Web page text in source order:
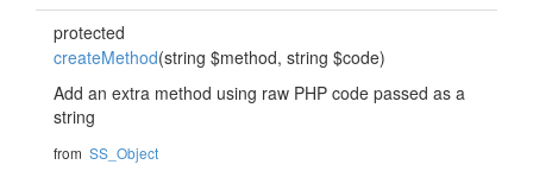
protected
createMethod(string $method, string $code)
Add an extra method using raw PHP code passed as a
string
from SS_Object